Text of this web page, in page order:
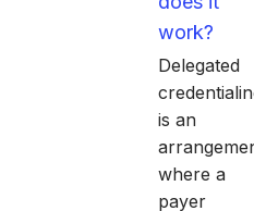
work?
Delegated
is an
where a
payer